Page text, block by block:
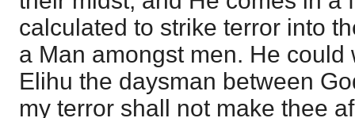
calculated to strike terror into
a Man amongst men. He
Elihu the daysman between
my terror shall not make thee